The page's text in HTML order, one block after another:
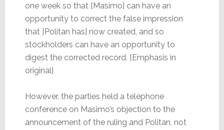
one week so that [Masimo] can have an
opportunity to correct the false impression
that [Politan has] now created, and so
stockholders can have an opportunity to
digest the corrected record. [Emphasis in
original]
However, the parties held a telephone
conference on Masimo’s objection to the
announcement of the ruling and Politan, not